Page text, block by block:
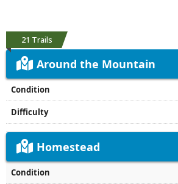
21 Trails
Around the Mountain
Homestead